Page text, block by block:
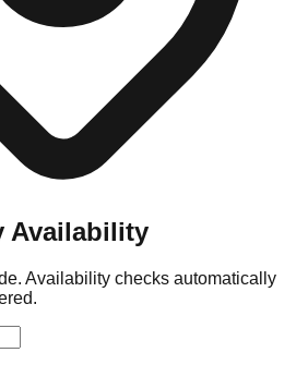
Availability
Availability checks automatically